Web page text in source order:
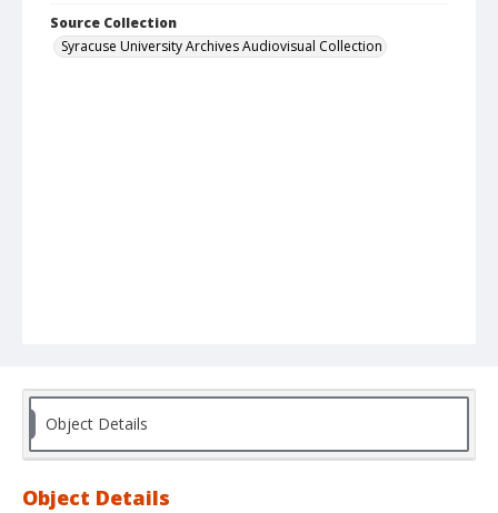
Source Collection
Syracuse University Archives Audiovisual Collection
Object Details
Object Details